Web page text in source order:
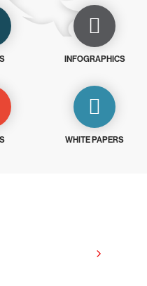
INFOGRAPHICS
WHITE PAPERS